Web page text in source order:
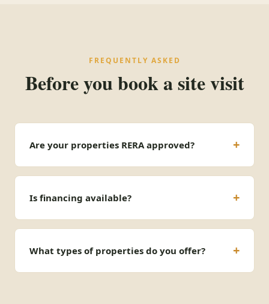
FREQUENTLY ASKED
Before you book a site visit
Are your properties RERA approved?
Is financing available?
What types of properties do you offer?